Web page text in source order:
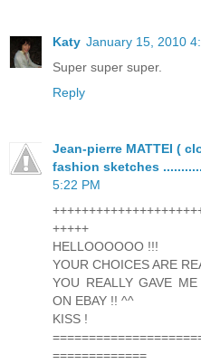
Katy January 15, 2010
Super super super.
Reply
Jean-pierre MATTEI (
fashion sketches
5:22 PM
+++++
HELLOOOOOO !!!
YOUR CHOICES ARE
YOU REALLY GAVE
ON EBAY !! ^^
KISS !
=============